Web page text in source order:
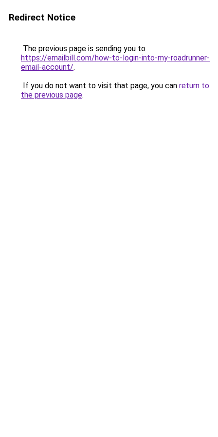
Redirect Notice
The previous page is sending you to
https://emailbill.com/how-to-login-into-my-roadrunner-
email-account/.
If you do not want to visit that page, you can return to
the previous page.